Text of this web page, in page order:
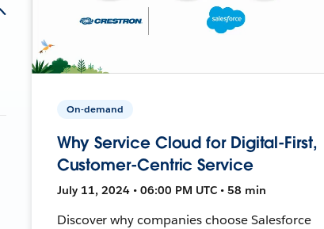
On-demand
Why Service Cloud for Digital-First,
Customer-Centric Service
July 11, 2024 • 06:00 PM UTC • 58 min
Discover why companies choose Salesforce